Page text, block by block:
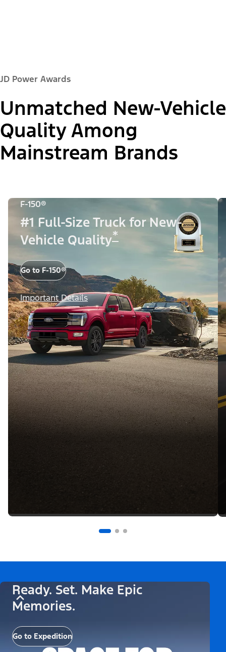
JD Power Awards
Unmatched New-Vehicle
Quality Among
Mainstream Brands
F-150®
#1 Full-Size Truck for New-
Vehicle Quality*
Go to F-150®
Important Details
Ready. Set. Make Epic
Memories.
Go to Expedition